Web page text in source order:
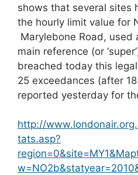
shows that several sites
the hourly limit value for
Marylebone Road, used
main reference (or
breached today this
25 exceedances (after
reported yesterday for
http://
tats.asp?